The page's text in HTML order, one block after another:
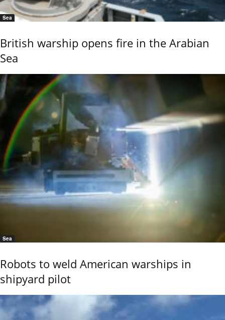
Sea
British warship opens fire in the Arabian
Sea
Sea
Robots to weld American warships in
shipyard pilot